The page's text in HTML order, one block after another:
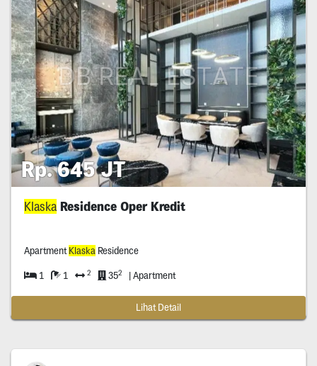
Rp. 645 JT
KlaskaResidence Oper Kredit
ApartmentKlaska Residence
1 1 2 352 | Apartment
Lihat Detail